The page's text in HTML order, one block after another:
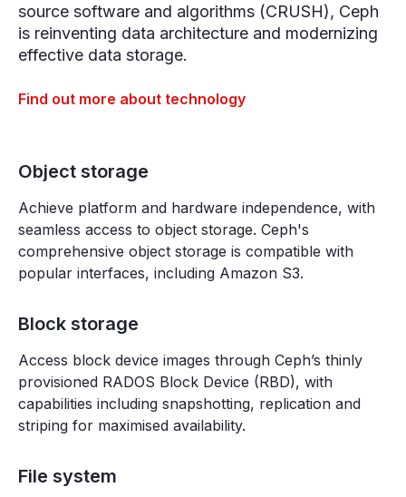
source software and algorithms (CRUSH), Ceph
is reinventing data architecture and modernizing
effective data storage.
Find out more about technology
Object storage
Achieve platform and hardware independence, with
seamless access to object storage. Ceph's
comprehensive object storage is compatible with
popular interfaces, including Amazon S3.
Block storage
Access block device images through Ceph’s thinly
provisioned RADOS Block Device (RBD), with
capabilities including snapshotting, replication and
striping for maximised availability.
File system